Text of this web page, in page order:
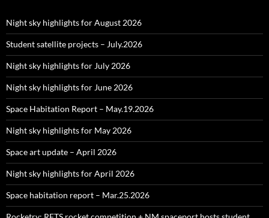
Night sky highlights for August 2026
Student satellite projects – July.2026
Night sky highlights for July 2026
Night sky highlights for June 2026
Space Habitation Report – May.19.2026
Night sky highlights for May 2026
Space art update – April 2026
Night sky highlights for April 2026
Space habitation report – Mar.25.2026